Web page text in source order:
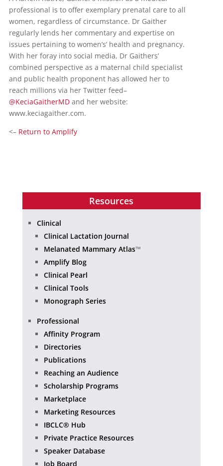
professional is to offer exemplary prenatal care to all
women, regardless of circumstance. Dr Gaither
regularly lends her commentary and expertise on
issues pertaining to women’s’ health and pregnancy.
With her foray into social media, Dr Gaithers’
combined perspective as a maternal child specialist
and public health proponent has allowed her to
reach millions via her Twitter feed–
@KeciaGaitherMDand her website:
www.keciagaither.com.
<– Return to Amplify
Resources
Clinical
Clinical Lactation Journal
Melanated Mammary Atlas™
Amplify Blog
Clinical Pearl
Clinical Tools
Monograph Series
Professional
Affinity Program
Directories
Publications
Reaching an Audience
Scholarship Programs
Marketplace
Marketing Resources
IBCLC® Hub
Private Practice Resources
Speaker Database
Job Board